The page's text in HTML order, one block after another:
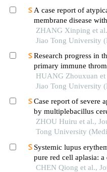
A case report of
membrane disease
lesions
ZHANG Xinping et
Jiao Tong University
Research progress in
primary immune
HUANG Zhouxuan
Jiao Tong University
Case report of severe
by multiplebacillus
ZHOU Huiru et al.,
Tong University
Systemic lupus
pure red cell aplasia: a
review
CHEN Qiong et al.,